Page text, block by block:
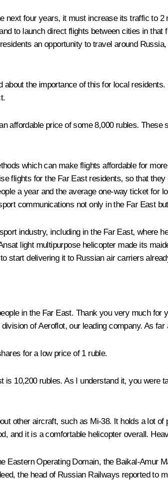
next four years, it must increase its traffic to
to launch direct flights between cities in
an opportunity to travel around
the importance of this for local
affordable price of some 8,000 rubles.
which can make flights affordable for
flights for the Far East residents, so that
a year and the average one-way ticket for
communications not only in the Far East
industry, including in the Far East, where
light multipurpose helicopter made its
start delivering it to Russian air carriers
in the Far East. Thank you very much
of Aeroflot, our leading company. As
for a low price of 1 ruble.
is 10,200 rubles. As I understand it, you
other aircraft, such as Mi-38. It holds a lot
and it is a comfortable helicopter overall.
Eastern Operating Domain, the Baikal-Amur
the head of Russian Railways reported to